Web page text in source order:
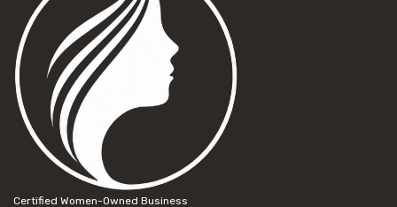
Certified Women-Owned Business